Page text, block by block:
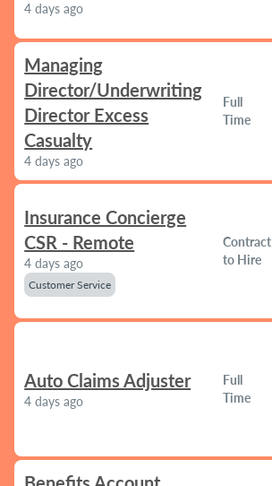
4 days ago
Managing
Director/Underwriting
Director Excess
Casualty
4 days ago
Full
Time
Insurance Concierge
CSR - Remote
4 days ago
Customer Service
Contract
to Hire
Auto Claims Adjuster
4 days ago
Full
Time